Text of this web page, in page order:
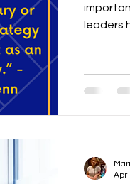
leaders
Apr